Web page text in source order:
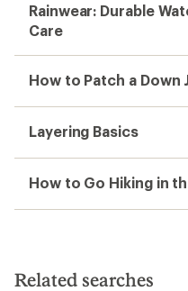
Rainwear: Durable
Care
How to Patch a Down
Layering Basics
How to Go Hiking in
Related searches